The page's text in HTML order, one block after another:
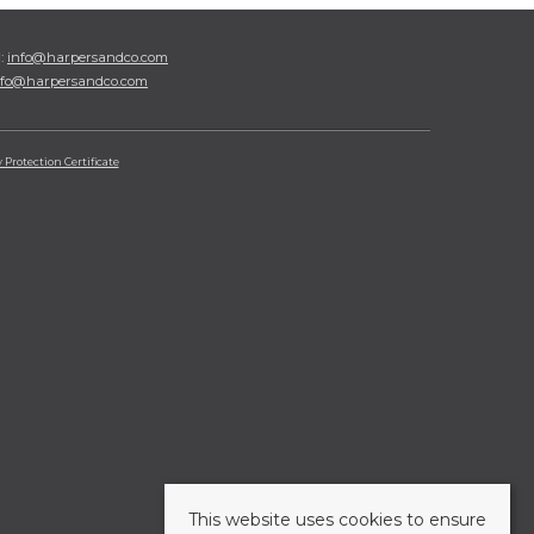
info@harpersandco.com
Protection Certificate
This website uses cookies to ensure